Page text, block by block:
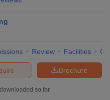
Review Facilities
Brochure
so far